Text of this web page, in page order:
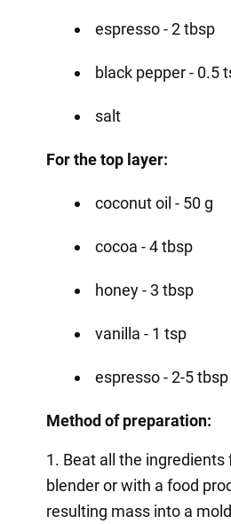
espresso - 2 tbsp
black pepper - 0.5
salt
For the top layer:
coconut oil - 50 g
cocoa - 4 tbsp
honey - 3 tbsp
vanilla - 1 tsp
espresso - 2-5 tbsp
Method of preparation:
1. Beat all the ingredients
blender or with a food
resulting mass into a